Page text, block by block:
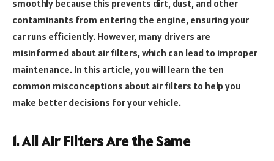
smoothly because this prevents dirt, dust, and other
contaminants from entering the engine, ensuring your
car runs efficiently. However, many drivers are
misinformed about air filters, which can lead to improper
maintenance. In this article, you will learn the ten
common misconceptions about air filters to help you
make better decisions for your vehicle.
1. All Air Filters Are the Same